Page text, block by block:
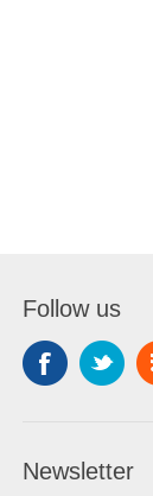
Follow us
Newsletter